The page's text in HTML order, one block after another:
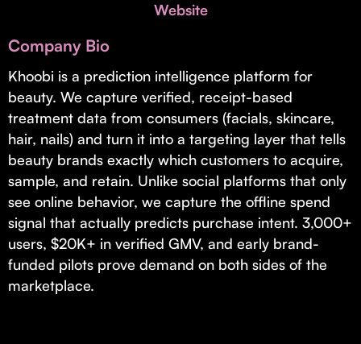
Real Economy Non-Dilutive Fund
Supporting brick-and-mortar and services businesses with non-
dilutive growth.
Small Business Fund
Supporting brick-and-mortar and service businesses with equity
capital and financing.
Website
Company Bio
Khoobi is a prediction intelligence platform for
beauty. We capture verified, receipt-based
treatment data from consumers (facials, skincare,
hair, nails) and turn it into a targeting layer that tells
beauty brands exactly which customers to acquire,
sample, and retain. Unlike social platforms that only
see online behavior, we capture the offline spend
signal that actually predicts purchase intent. 3,000+
users, $20K+ in verified GMV, and early brand-
funded pilots prove demand on both sides of the
marketplace.